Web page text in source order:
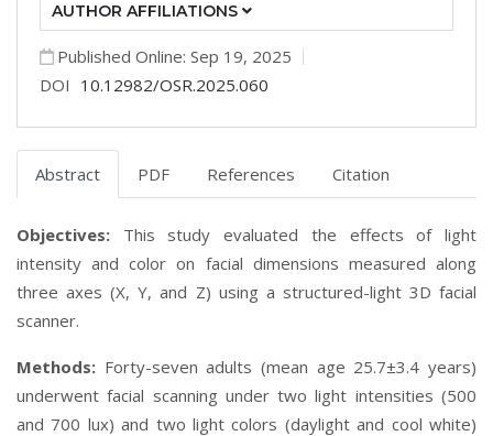
AUTHOR AFFILIATIONS
Published Online: Sep 19, 2025
DOI 10.12982/OSR.2025.060
Abstract PDF References Citation
Objectives:
This study evaluated the effects of light
intensity and color on facial dimensions measured along
three axes (X, Y, and Z) using a structured-light 3D facial
scanner.
Methods: Forty-seven adults (mean age 25.7±3.4 years)
underwent facial scanning under two light intensities (500
and 700 lux) and two light colors (daylight and cool white)